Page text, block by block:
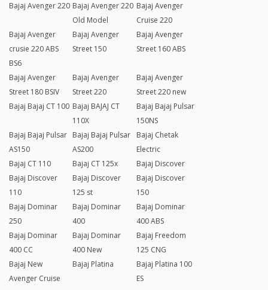
Bajaj Avenger 220 Bajaj Avenger 220
Old Model
Bajaj Avenger
Cruise 220
Bajaj Avenger
crusie 220 ABS
BS6
Bajaj Avenger
Street 150
Bajaj Avenger
Street 160 ABS
Bajaj Avenger
Street 180 BSIV
Bajaj Avenger
Street 220
Bajaj Avenger
Street 220 new
Bajaj Bajaj CT 100 Bajaj BAJAJ CT
110X
Bajaj Bajaj Pulsar
150NS
Bajaj Bajaj Pulsar
AS150
Bajaj Bajaj Pulsar
AS200
Bajaj Chetak
Electric
Bajaj CT 110
Bajaj CT 125x
Bajaj Discover
Bajaj Discover
110
Bajaj Discover
125 st
Bajaj Discover
150
Bajaj Dominar
250
Bajaj Dominar
400
Bajaj Dominar
400 ABS
Bajaj Dominar
400 CC
Bajaj Dominar
400 New
Bajaj Freedom
125 CNG
Bajaj New
Avenger Cruise
Bajaj Platina
Bajaj Platina 100
ES